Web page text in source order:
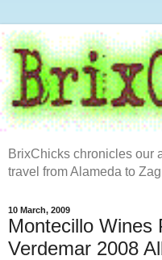
BrixChicks chronicles our
travel from Alameda to
10 March, 2009
Montecillo Wines
Verdemar 2008